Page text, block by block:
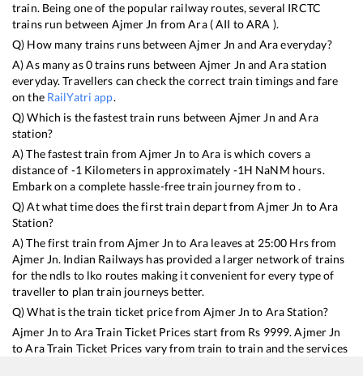
train. Being one of the popular railway routes, several IRCTC
trains run between Ajmer Jn fromAra(AII toARA ).
Q) How many trains runs betweenAjmer Jn and Araeveryday?
A) As many as0trains runs between Ajmer Jn andArastation
everyday. Travellers can check the correct train timings and fare
on the RailYatri app.
Q) Which is the fastest train runs between Ajmer Jn andAra
station?
A) The fastest train fromAjmer Jn toAra iswhich covers a
distance of -1 Kilometers in approximately -1H NaNM hours.
Embark on a complete hassle-free train journey from to .
Q) At what time does the first train depart fromAjmer Jn toAra
Station?
A) The first train fromAjmer Jn to Ara leaves at 25:00 Hrs from
Ajmer Jn. Indian Railways has provided a larger network of trains
for the ndls to lko routes making it convenient for every type of
traveller to plan train journeys better.
Q) What is the train ticket price fromAjmer Jn to AraStation?
Ajmer Jn to AraTrain Ticket Prices start from Rs 9999.Ajmer Jn
toAraTrain Ticket Prices vary from train to train and the services